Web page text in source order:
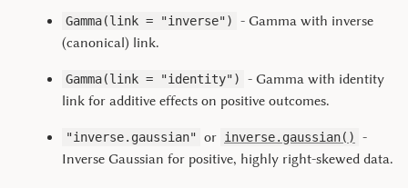
Gamma(link = "inverse")
- Gamma with inverse
(canonical) link.
Gamma(link = "identity")
- Gamma with identity
link for additive effects on positive outcomes.
"inverse.gaussian" or inverse.gaussian()
-
Inverse Gaussian for positive, highly right-skewed data.